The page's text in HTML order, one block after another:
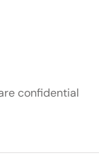
confidential